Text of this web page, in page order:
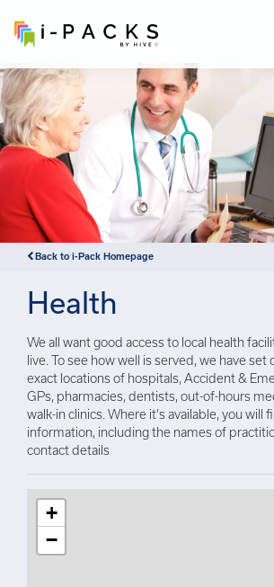
Back to i-Pack Homepage
Health
We all want good access to local health
live. To see how well is served, we have set
exact locations of hospitals, Accident &
GPs, pharmacies, dentists, out-of-hours
walk-in clinics. Where it's available, you will
information, including the names of
contact details
+
−